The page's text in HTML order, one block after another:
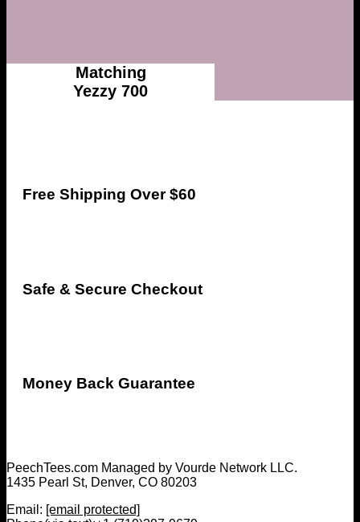
Matching
Yezzy 700
Free Shipping Over $60
Safe & Secure Checkout
Money Back Guarantee
PeechTees.com Managed by Vourde Network LLC.
1435 Pearl St, Denver, CO 80203
Email: [email protected]